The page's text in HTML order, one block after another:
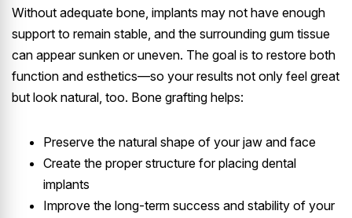
Without adequate bone, implants may not have enough
support to remain stable, and the surrounding gum tissue
can appear sunken or uneven. The goal is to restore both
function and esthetics—so your results not only feel great
but look natural, too. Bone grafting helps:
Preserve the natural shape of your jaw and face
Create the proper structure for placing dental
implants
Improve the long-term success and stability of your